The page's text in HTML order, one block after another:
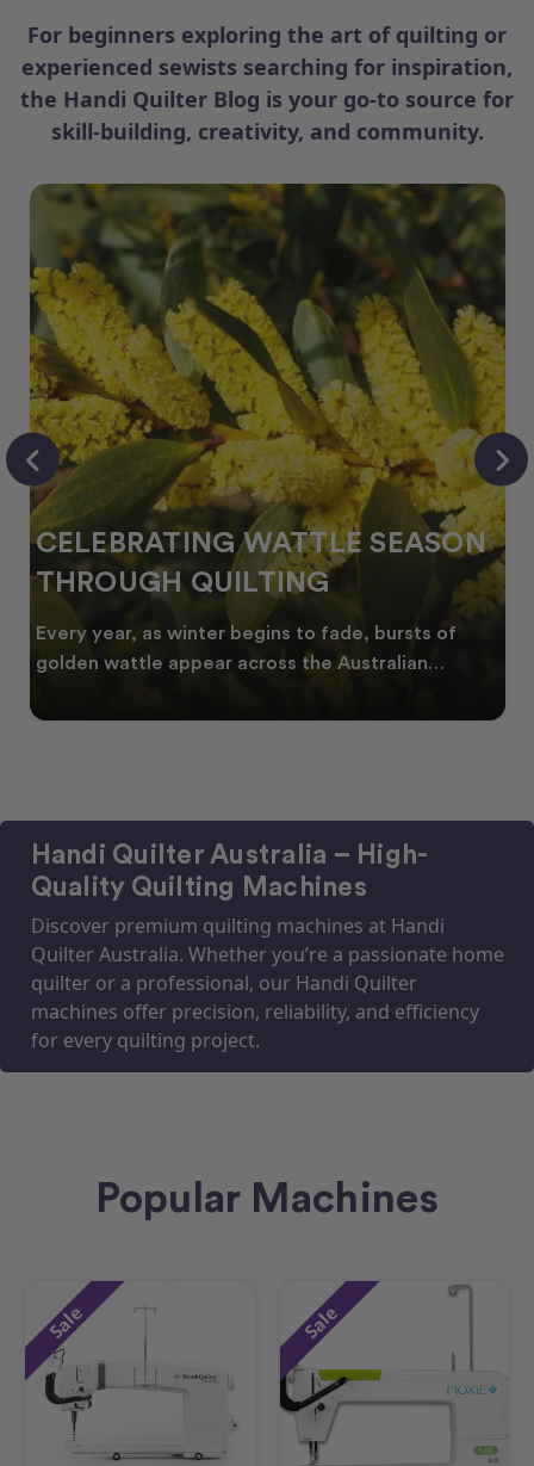
For beginners exploring the art of quilting or
experienced sewists searching for inspiration,
the Handi Quilter Blog is your go-to source for
skill-building, creativity, and community.
CELEBRATING WATTLE SEASON
THROUGH QUILTING
Every year, as winter begins to fade, bursts of
golden wattle appear across the Australian
Handi Quilter Australia – High-
Quality Quilting Machines
Discover premium quilting machines at Handi
Quilter Australia. Whether you’re a passionate home
quilter or a professional, our Handi Quilter
machines offer precision, reliability, and efficiency
for every quilting project.
Popular Machines
Sale Sale